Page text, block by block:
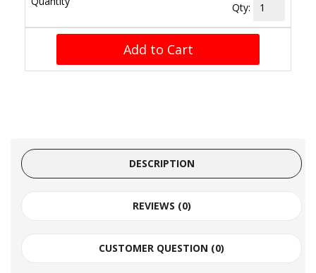
Qty:
Add to Cart
DESCRIPTION
REVIEWS (0)
CUSTOMER QUESTION (0)